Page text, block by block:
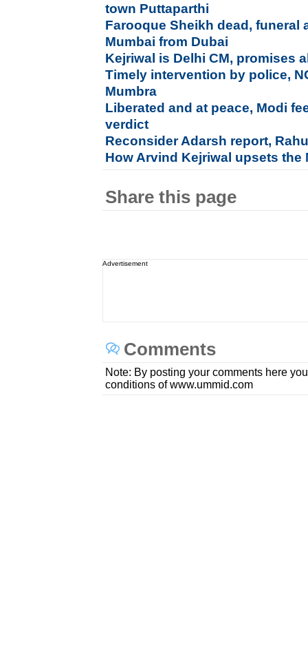
town Puttaparthi
Farooque Sheikh dead, funeral
Mumbai from Dubai
Kejriwal is Delhi CM, promises
Timely intervention by police,
Mumbra
Liberated and at peace, Modi
verdict
Reconsider Adarsh report,
How Arvind Kejriwal upsets
Share this page
Advertisement
Comments
Note: By posting your comments here
conditions of www.ummid.com